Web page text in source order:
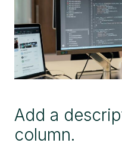
Add a
column.